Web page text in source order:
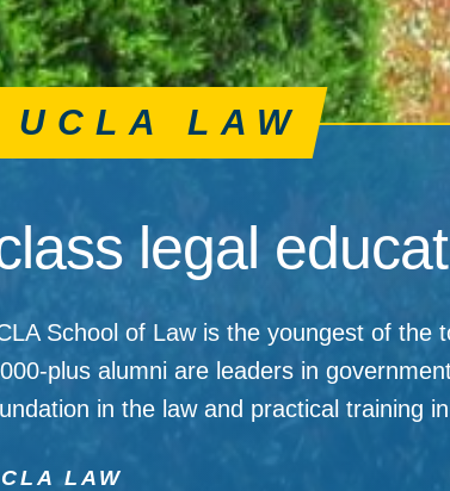
UCLA LAW
legal
School of Law is the youngest of
plus alumni are leaders in
in the law and practical training
LAW